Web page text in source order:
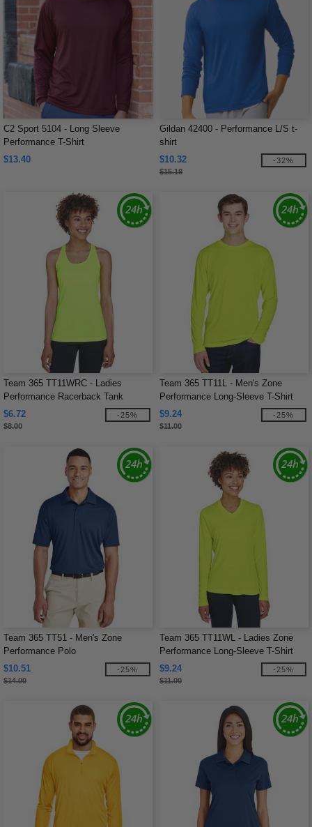
C2 Sport 5104 - Long Sleeve
Performance T-Shirt
$13.40
Gildan 42400 - Performance L/S t-
shirt
$10.32
$15.18
-32%
Team 365 TT11WRC - Ladies
Performance Racerback Tank
$6.72
$8.00
-25%
Team 365 TT11L - Men's Zone
Performance Long-Sleeve T-Shirt
$9.24
$11.00
-25%
Team 365 TT51 - Men's Zone
Performance Polo
$10.51
$14.00
-25%
Team 365 TT11WL - Ladies Zone
Performance Long-Sleeve T-Shirt
$9.24
$11.00
-25%